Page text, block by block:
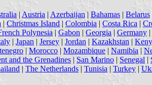
| Austria | Azerbaijan | Bahamas | Belarus
| Christmas Island | Colombia | Costa Rica |
Polynesia | Gabon | Georgia | Germany |
| Japan | Jersey | Jordan | Kazakhstan |
| Morocco | Mozambique | Namibia |
and the Grenadines | San Marino | Senegal |
| The Netherlands | Tunisia | Turkey |